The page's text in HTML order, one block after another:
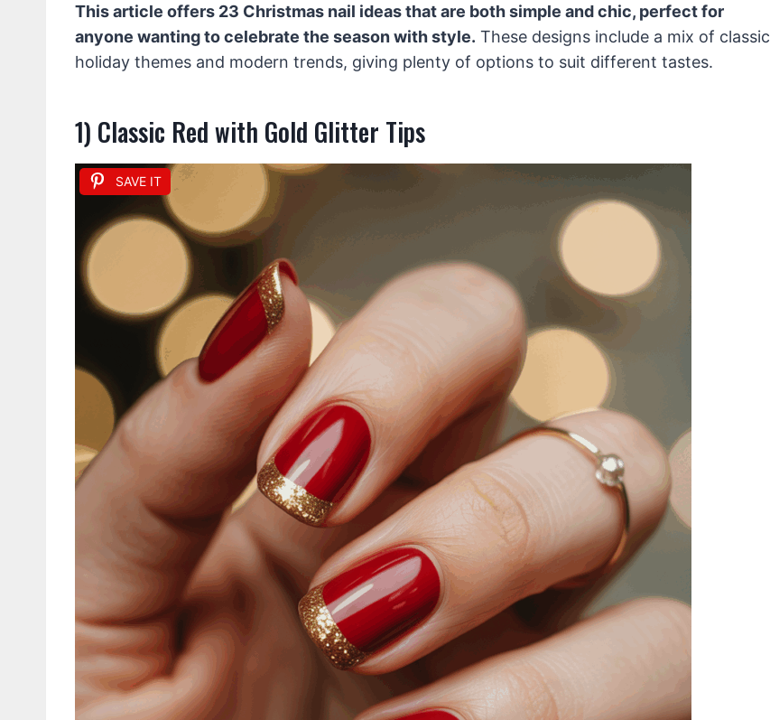
This article offers 23 Christmas nail ideas that are both simple and chic, perfect for
anyone wanting to celebrate the season with style. These designs include a mix of classic
holiday themes and modern trends, giving plenty of options to suit different tastes.
1) Classic Red with Gold Glitter Tips
SAVE IT